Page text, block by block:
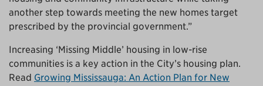
another step towards meeting the new homes target
prescribed by the provincial government.”
Increasing ‘Missing Middle’ housing in low-rise
communities is a key action in the City’s housing plan.
Read Growing Mississauga: An Action Plan for New